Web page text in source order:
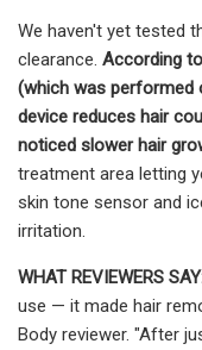
We haven't yet tested
clearance. According
(which was performed
device reduces hair
noticed slower hair
treatment area letting
skin tone sensor and
irritation.
WHAT REVIEWERS
use — it made hair
Body reviewer. "After